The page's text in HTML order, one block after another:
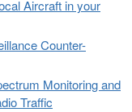
Aircraft in your
Counter-
Monitoring and
Traffic